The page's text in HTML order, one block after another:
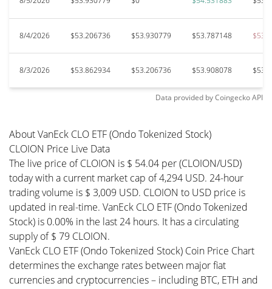
8/4/2026 $53.206736 $53.930779 $53.787148
8/3/2026 $53.862934 $53.206736 $53.908078
Data provided byCoingeckoAPI
About VanEck CLO ETF (Ondo Tokenized Stock)
CLOION Price Live Data
The live price of CLOION is $ 54.04 per (CLOION/USD)
today with a current market cap of 4,294 USD. 24-hour
trading volume is $ 3,009 USD. CLOION to USD price is
updated in real-time. VanEck CLO ETF (Ondo Tokenized
Stock) is 0.00% in the last 24 hours. It has a circulating
supply of $ 79 CLOION.
VanEck CLO ETF (Ondo Tokenized Stock) Coin Price Chart
determines the exchange rates between major fiat
currencies and cryptocurrencies – including BTC, ETH and